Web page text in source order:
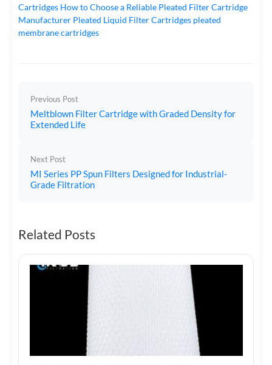
Cartridges How to Choose a Reliable Pleated Filter Cartridge
Manufacturer Pleated Liquid Filter Cartridges pleated
membrane cartridges
Previous Post
Meltblown Filter Cartridge with Graded Density for
Extended Life
Next Post
MI Series PP Spun Filters Designed for Industrial-
Grade Filtration
Related Posts